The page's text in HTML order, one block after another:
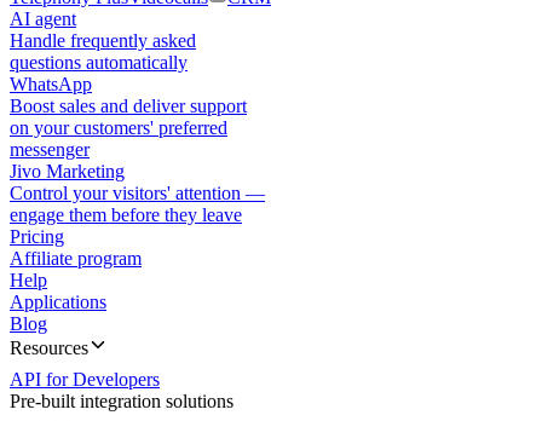
AI agent
Handle frequently asked
questions automatically
WhatsApp
Boost sales and deliver support
on your customers' preferred
messenger
Jivo Marketing
Control your visitors' attention —
engage them before they leave
Pricing
Affiliate program
Help
Applications
Blog
Resources
API for Developers
Pre-built integration solutions